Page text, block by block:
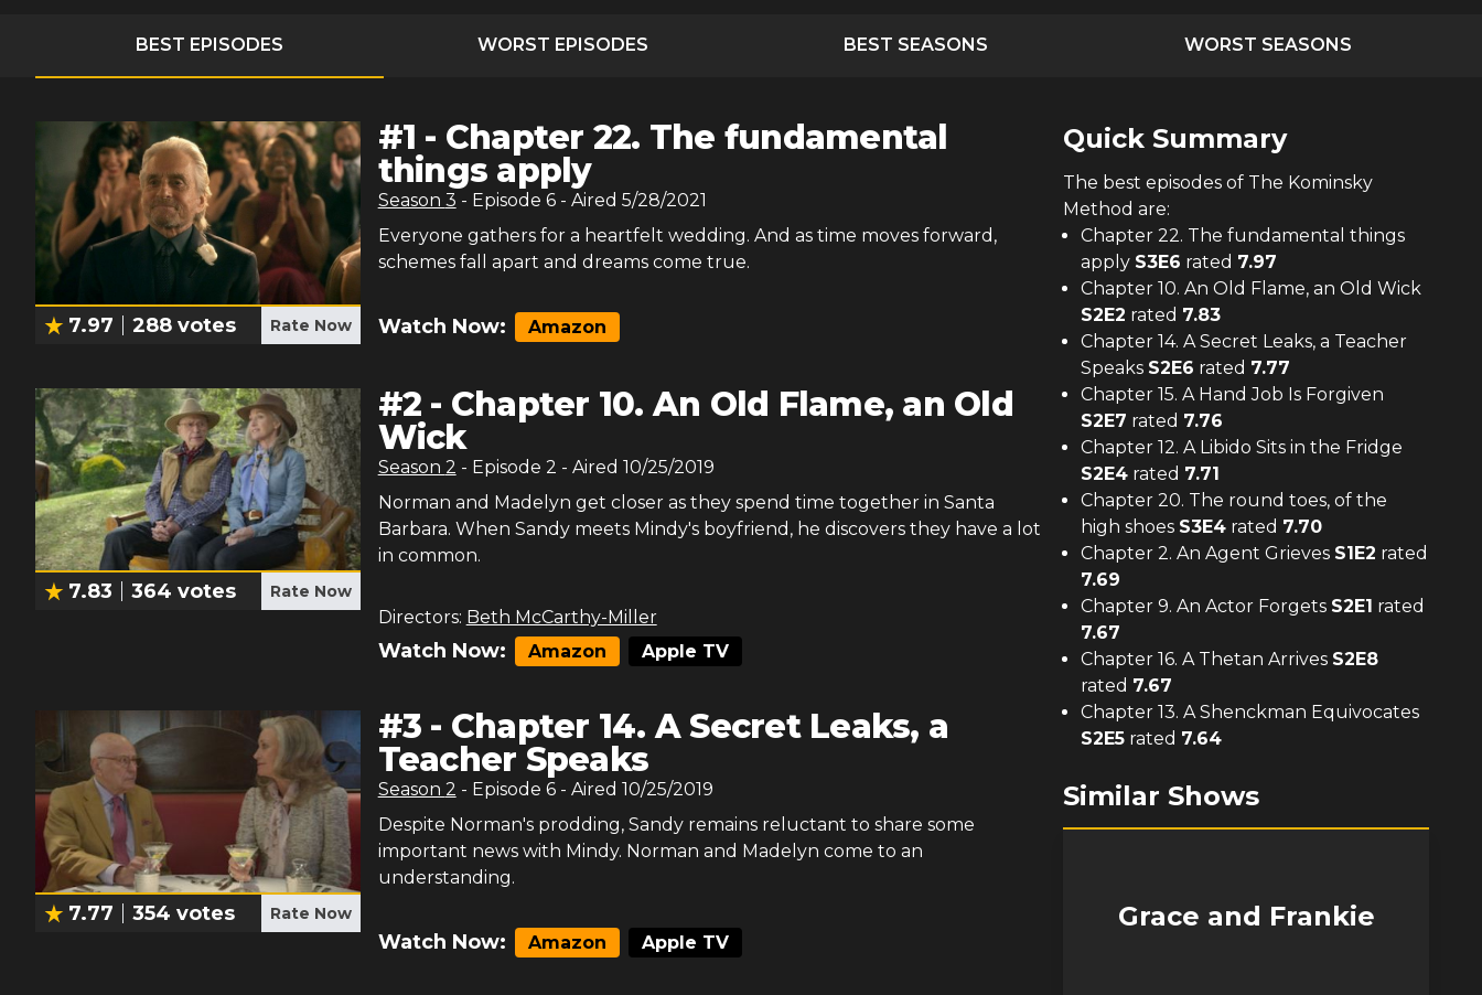
BEST EPISODES WORST EPISODES BEST SEASONS WORST SEASONS
7.97 288 votes Rate Now
#1 - Chapter 22. The fundamental
things apply
Season 3 - Episode 6- Aired 5/28/2021
Everyone gathers for a heartfelt wedding. And as time moves forward,
schemes fall apart and dreams come true.
Watch Now: Amazon
7.83 364 votes Rate Now
#2 - Chapter 10. An Old Flame, an Old
Wick
Season 2 - Episode 2 - Aired 10/25/2019
Norman and Madelyn get closer as they spend time together in Santa
Barbara. When Sandy meets Mindy's boyfriend, he discovers they have a lot
in common.
Directors: Beth McCarthy-Miller
Watch Now: Amazon Apple TV
7.77 354 votes Rate Now
#3 - Chapter 14. A Secret Leaks, a
Teacher Speaks
Season 2 - Episode 6- Aired 10/25/2019
Despite Norman's prodding, Sandy remains reluctant to share some
important news with Mindy. Norman and Madelyn come to an
understanding.
Watch Now: Amazon Apple TV
Quick Summary
The best episodes of The Kominsky
Method are:
Chapter 22. The fundamental things
apply S3E6 rated 7.97
Chapter 10. An Old Flame, an Old Wick
S2E2 rated 7.83
Chapter 14. A Secret Leaks, a Teacher
Speaks S2E6 rated 7.77
Chapter 15. A Hand Job Is Forgiven
S2E7 rated 7.76
Chapter 12. A Libido Sits in the Fridge
S2E4 rated 7.71
Chapter 20. The round toes, of the
high shoes S3E4 rated 7.70
Chapter 2. An Agent Grieves S1E2 rated
7.69
Chapter 9. An Actor Forgets S2E1 rated
7.67
Chapter 16. A Thetan Arrives S2E8
rated 7.67
Chapter 13. A Shenckman Equivocates
S2E5 rated 7.64
Similar Shows
Grace and Frankie